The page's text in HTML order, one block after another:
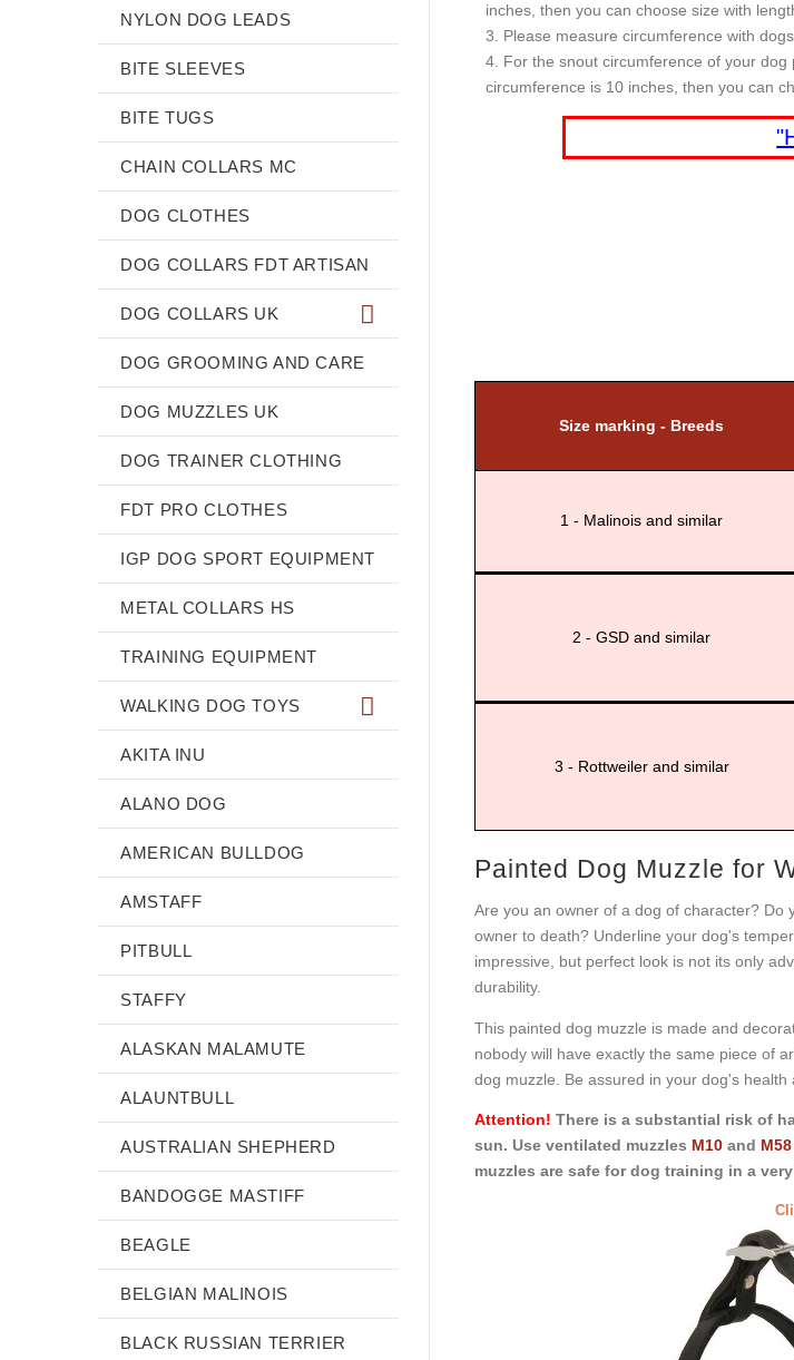
inches, then you can choose size with
Please measure circumference with
For the snout circumference of your
circumference is 10 inches, then you can
Size marking - Breeds
1 - Malinois and similar
2 - GSD and similar
3 - Rottweiler and similar
Painted Dog Muzzle for
Are you an owner of a dog of character? Do
owner to death? Underline your dog's
impressive, but perfect look is not its only
durability.
This painted dog muzzle is made and
nobody will have exactly the same piece of
dog muzzle. Be assured in your dog's health
Attention! There is a substantial risk of
sun. Use ventilated muzzles M10and M58
muzzles are safe for dog training in a
NYLON DOG LEADS
BITE SLEEVES
BITE TUGS
CHAIN COLLARS MC
DOG CLOTHES
DOG COLLARS FDT ARTISAN
DOG COLLARS UK
DOG GROOMING AND CARE
DOG MUZZLES UK
DOG TRAINER CLOTHING
FDT PRO CLOTHES
IGP DOG SPORT EQUIPMENT
METAL COLLARS HS
TRAINING EQUIPMENT
WALKING DOG TOYS
AKITA INU
ALANO DOG
AMERICAN BULLDOG
AMSTAFF
PITBULL
STAFFY
ALASKAN MALAMUTE
ALAUNTBULL
AUSTRALIAN SHEPHERD
BANDOGGE MASTIFF
BEAGLE
BELGIAN MALINOIS
BLACK RUSSIAN TERRIER